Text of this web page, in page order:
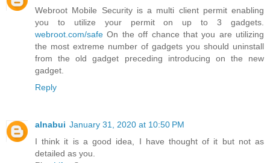
Webroot Mobile Security is a multi client permit enabling
you to utilize your permit on up to 3 gadgets.
webroot.com/safe On the off chance that you are utilizing
the most extreme number of gadgets you should uninstall
from the old gadget preceding introducing on the new
gadget.
Reply
alnabui January 31, 2020 at 10:50 PM
I think it is a good idea, I have thought of it but not as
detailed as you.